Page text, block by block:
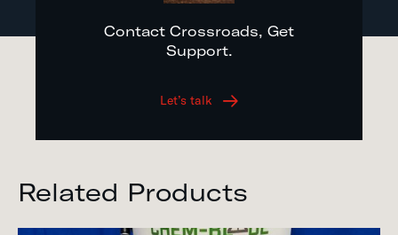
Contact Crossroads, Get
Support.
Let’s talk
Related Products